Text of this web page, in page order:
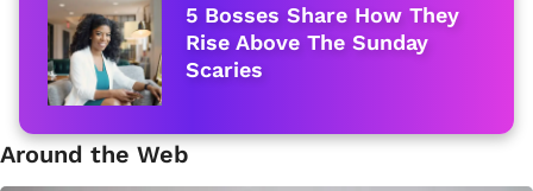
5 Bosses Share How They
Rise Above The Sunday
Scaries
Around the Web